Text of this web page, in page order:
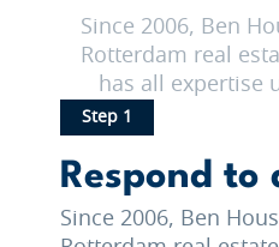
Since 2006, Ben
Rotterdam real
has all expertise
Step 1
Respond
Since 2006, Ben